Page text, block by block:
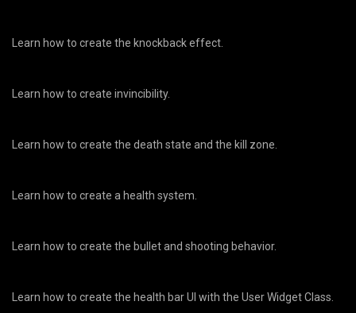
Learn how to create the knockback effect.
Learn how to create invincibility.
Learn how to create the death state and the kill zone.
Learn how to create a health system.
Learn how to create the bullet and shooting behavior.
Learn how to create the health bar UI with the User Widget Class.